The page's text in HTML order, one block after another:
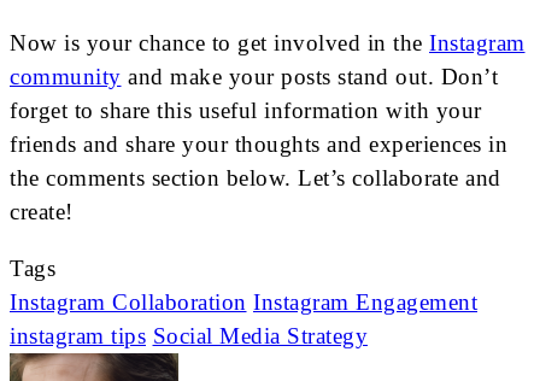
Now is your chance to get involved in the Instagram
community and make your posts stand out. Don’t
forget to share this useful information with your
friends and share your thoughts and experiences in
the comments section below. Let’s collaborate and
create!
Tags
Instagram Collaboration Instagram Engagement
instagram tips Social Media Strategy